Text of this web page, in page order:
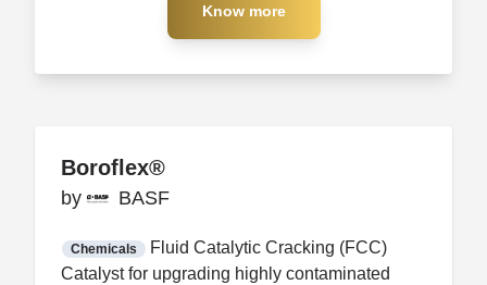
Know more
Know more
Boroflex®
by BASF
Chemicals
Fluid Catalytic Cracking (FCC)
Catalyst for upgrading highly contaminated
Boroflex®
by BASF
Certification FDA CCP